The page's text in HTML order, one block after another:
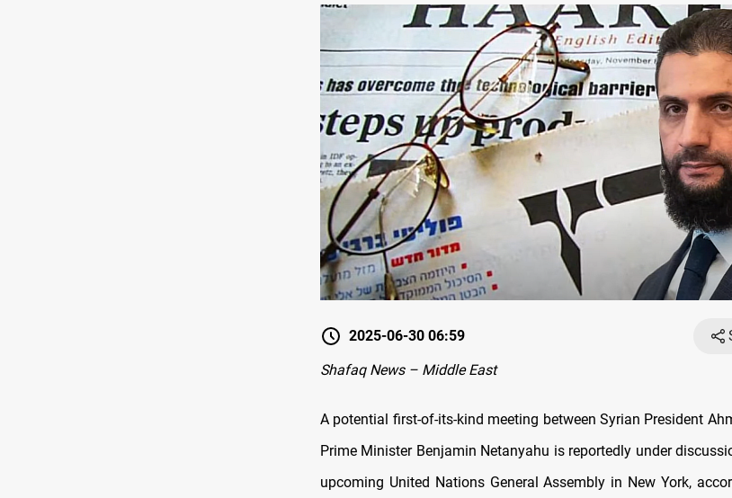
2025-06-30 06:59
Shafaq News – Middle East
A potential first-of-its-kind meeting between Syrian President
Prime Minister Benjamin Netanyahu is reportedly under
upcoming United Nations General Assembly in New York,